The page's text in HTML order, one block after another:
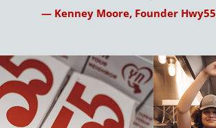
— Kenney Moore, Founder Hwy55